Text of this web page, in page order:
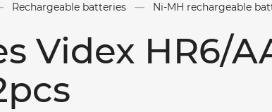
Rechargeable batteries Ni-MH rechargeable
Videx HR6/